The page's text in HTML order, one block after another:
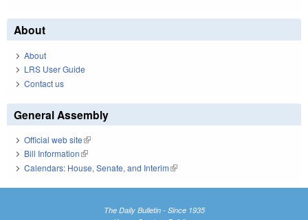
About
About
LRS User Guide
Contact us
General Assembly
Official web site(link is external)
Bill Information(link is external)
Calendars: House, Senate, and Interim(link is external)
The Daily Bulletin - Since 1935